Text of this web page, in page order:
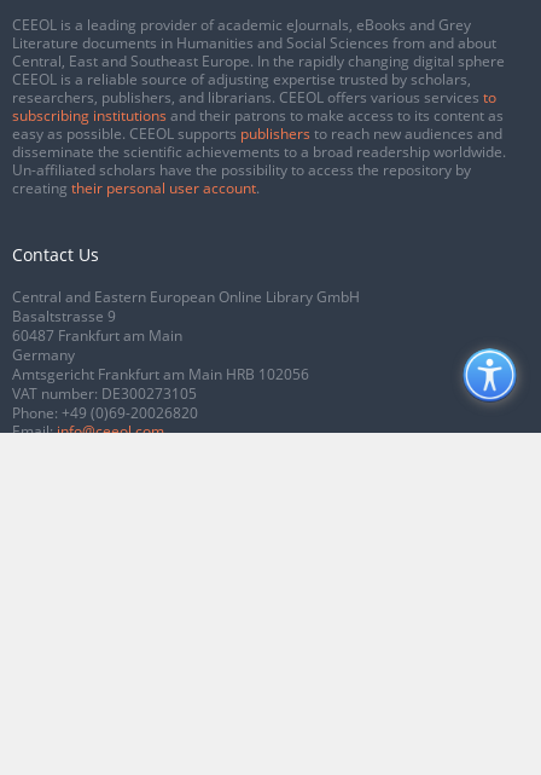
CEEOL is a leading provider of academic eJournals, eBooks and Grey
Literature documents in Humanities and Social Sciences from and about
Central, East and Southeast Europe. In the rapidly changing digital sphere
CEEOL is a reliable source of adjusting expertise trusted by scholars,
researchers, publishers, and librarians. CEEOL offers various services to
subscribing institutions and their patrons to make access to its content as
easy as possible. CEEOL supports publishers to reach new audiences and
disseminate the scientific achievements to a broad readership worldwide.
Un-affiliated scholars have the possibility to access the repository by
creating their personal user account.
Contact Us
Central and Eastern European Online Library GmbH
Basaltstrasse 9
60487 Frankfurt am Main
Germany
Amtsgericht Frankfurt am Main HRB 102056
VAT number: DE300273105
Phone: +49 (0)69-20026820
Email:info@ceeol.com